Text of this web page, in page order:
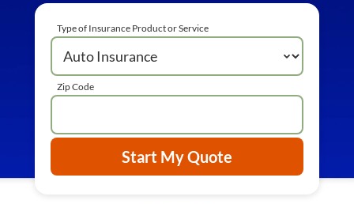
Type of Insurance Product or Service
Zip Code
Start My Quote